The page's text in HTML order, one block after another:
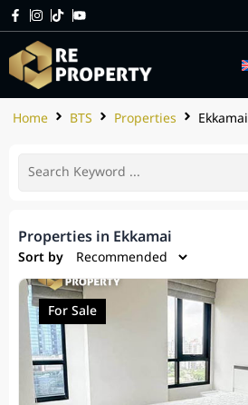
Home BTS Properties Ekkamai
Properties in Ekkamai
Sort by
For Sale